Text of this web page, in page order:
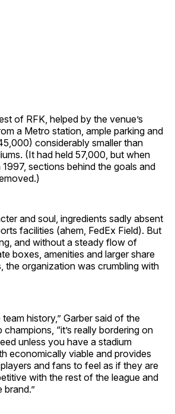
of RFK, helped by the venue’s
a Metro station, ample parking and
considerably smaller than
(It had held 57,000, but when
sections behind the goals and
and soul, ingredients sadly absent
facilities (ahem, FedEx Field). But
and without a steady flow of
boxes, amenities and larger share
the organization was crumbling with
history,” Garber said of the
“it’s really bordering on
unless you have a stadium
economically viable and provides
and fans to feel as if they are
with the rest of the league and
brand.”